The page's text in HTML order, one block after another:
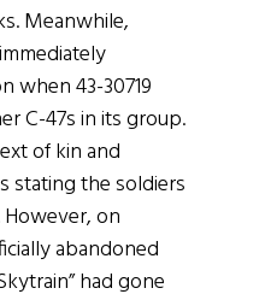
Meanwhile,
when 43-30719
C-47s in its group.
of kin and
stating the soldiers
on
abandoned
had gone